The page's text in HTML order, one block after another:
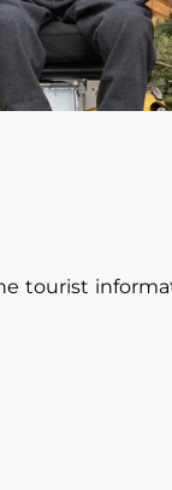
tourist